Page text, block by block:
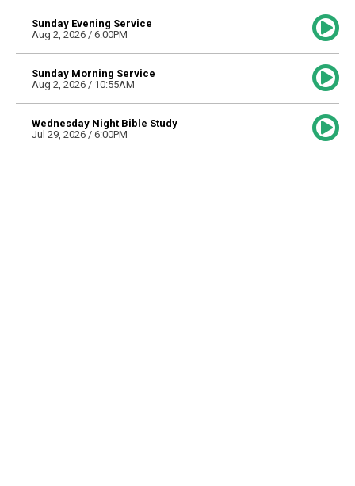
Sunday Evening Service
Aug 2, 2026 / 6:00PM
Sunday Morning Service
Aug 2, 2026 / 10:55AM
Wednesday Night Bible Study
Jul 29, 2026 / 6:00PM